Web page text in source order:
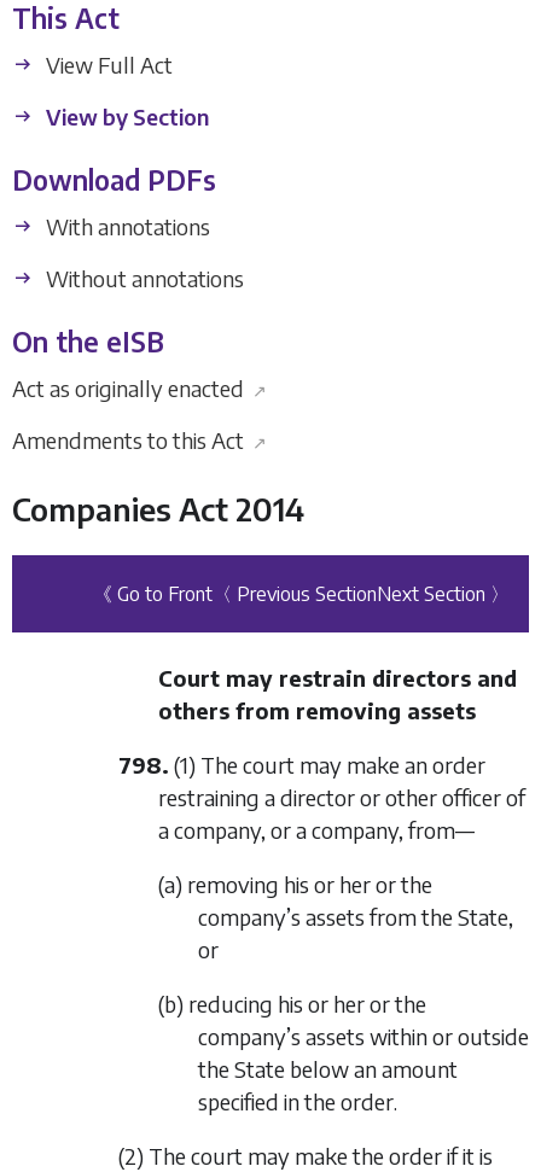
This Act
View Full Act
View by Section
Download PDFs
With annotations
Without annotations
On the eISB
Act as originally enacted ↗
Amendments to this Act ↗
Companies Act 2014
《 Go to Front 〈 Previous SectionNext Section 〉
Court may restrain directors and
others from removing assets
798. (1) The court may make an order
restraining a director or other officer of
a company, or a company, from—
(a) removing his or her or the
company’s assets from the State,
or
(b) reducing his or her or the
company’s assets within or outside
the State below an amount
specified in the order.
(2) The court may make the order if it is